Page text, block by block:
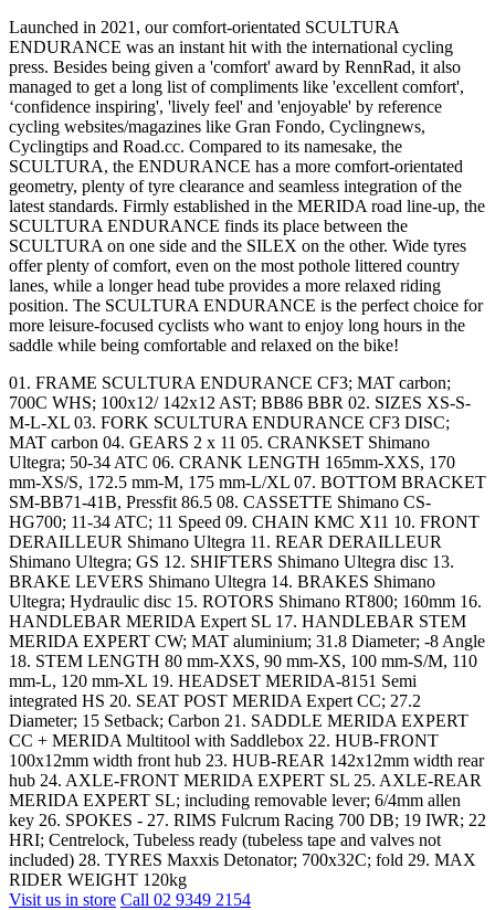
Launched in 2021, our comfort-orientated SCULTURA
ENDURANCE was an instant hit with the international cycling
press. Besides being given a 'comfort' award by RennRad, it also
managed to get a long list of compliments like 'excellent comfort',
‘confidence inspiring', 'lively feel' and 'enjoyable' by reference
cycling websites/magazines like Gran Fondo, Cyclingnews,
Cyclingtips and Road.cc. Compared to its namesake, the
SCULTURA, the ENDURANCE has a more comfort-orientated
geometry, plenty of tyre clearance and seamless integration of the
latest standards. Firmly established in the MERIDA road line-up, the
SCULTURA ENDURANCE finds its place between the
SCULTURA on one side and the SILEX on the other. Wide tyres
offer plenty of comfort, even on the most pothole littered country
lanes, while a longer head tube provides a more relaxed riding
position. The SCULTURA ENDURANCE is the perfect choice for
more leisure-focused cyclists who want to enjoy long hours in the
saddle while being comfortable and relaxed on the bike!
01. FRAME SCULTURA ENDURANCE CF3; MAT carbon;
700C WHS; 100x12/ 142x12 AST; BB86 BBR 02. SIZES XS-S-
M-L-XL 03. FORK SCULTURA ENDURANCE CF3 DISC;
MAT carbon 04. GEARS 2 x 11 05. CRANKSET Shimano
Ultegra; 50-34 ATC 06. CRANK LENGTH 165mm-XXS, 170
mm-XS/S, 172.5 mm-M, 175 mm-L/XL 07. BOTTOM BRACKET
SM-BB71-41B, Pressfit 86.5 08. CASSETTE Shimano CS-
HG700; 11-34 ATC; 11 Speed 09. CHAIN KMC X11 10. FRONT
DERAILLEUR Shimano Ultegra 11. REAR DERAILLEUR
Shimano Ultegra; GS 12. SHIFTERS Shimano Ultegra disc 13.
BRAKE LEVERS Shimano Ultegra 14. BRAKES Shimano
Ultegra; Hydraulic disc 15. ROTORS Shimano RT800; 160mm 16.
HANDLEBAR MERIDA Expert SL 17. HANDLEBAR STEM
MERIDA EXPERT CW; MAT aluminium; 31.8 Diameter; -8 Angle
18. STEM LENGTH 80 mm-XXS, 90 mm-XS, 100 mm-S/M, 110
mm-L, 120 mm-XL 19. HEADSET MERIDA-8151 Semi
integrated HS 20. SEAT POST MERIDA Expert CC; 27.2
Diameter; 15 Setback; Carbon 21. SADDLE MERIDA EXPERT
CC + MERIDA Multitool with Saddlebox 22. HUB-FRONT
100x12mm width front hub 23. HUB-REAR 142x12mm width rear
hub 24. AXLE-FRONT MERIDA EXPERT SL 25. AXLE-REAR
MERIDA EXPERT SL; including removable lever; 6/4mm allen
key 26. SPOKES - 27. RIMS Fulcrum Racing 700 DB; 19 IWR; 22
HRI; Centrelock, Tubeless ready (tubeless tape and valves not
included) 28. TYRES Maxxis Detonator; 700x32C; fold 29. MAX
RIDER WEIGHT 120kg
Visit us in store Call 02 9349 2154